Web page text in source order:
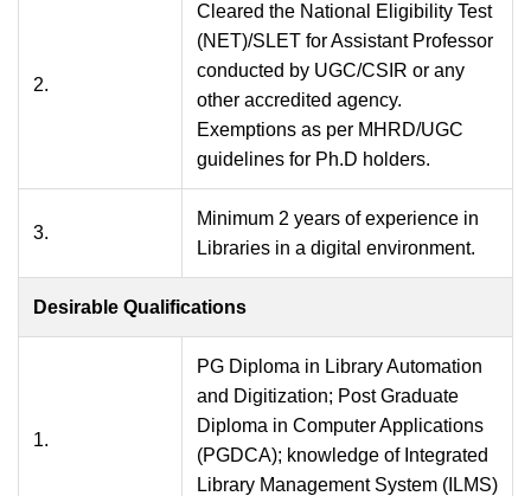
2.
Cleared the National Eligibility Test
(NET)/SLET for Assistant Professor
conducted by UGC/CSIR or any
other accredited agency.
Exemptions as per MHRD/UGC
guidelines for Ph.D holders.
3.
Minimum 2 years of experience in
Libraries in a digital environment.
Desirable Qualifications
1.
PG Diploma in Library Automation
and Digitization; Post Graduate
Diploma in Computer Applications
(PGDCA); knowledge of Integrated
Library Management System (ILMS)